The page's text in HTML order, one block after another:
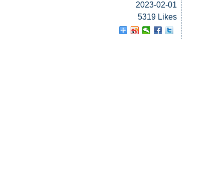
2023-02-01
5319 Likes